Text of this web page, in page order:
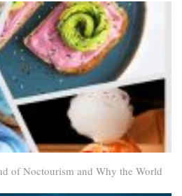
of Noctourism and Why the World